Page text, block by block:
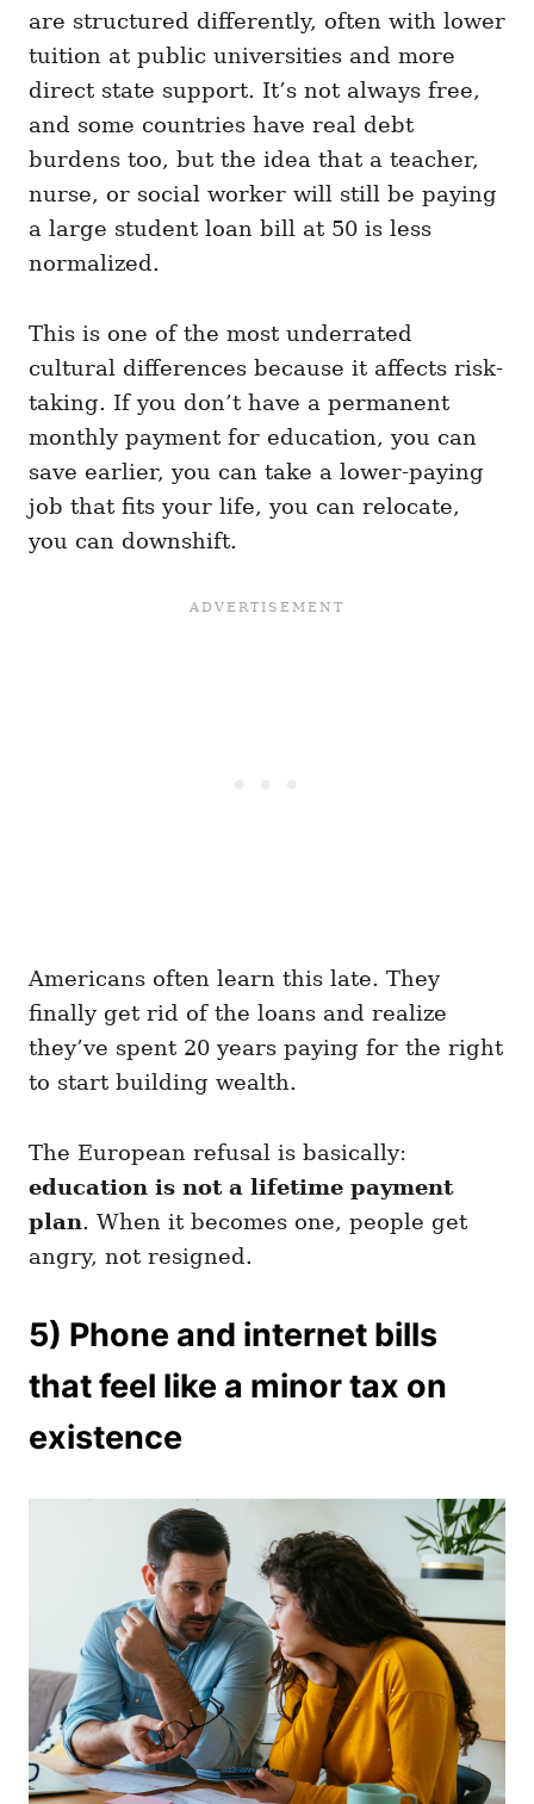
are structured differently, often with lower
tuition at public universities and more
direct state support. It’s not always free,
and some countries have real debt
burdens too, but the idea that a teacher,
nurse, or social worker will still be paying
a large student loan bill at 50 is less
normalized.
This is one of the most underrated
cultural differences because it affects risk-
taking. If you don’t have a permanent
monthly payment for education, you can
save earlier, you can take a lower-paying
job that fits your life, you can relocate,
you can downshift.
Americans often learn this late. They
finally get rid of the loans and realize
they’ve spent 20 years paying for the right
to start building wealth.
The European refusal is basically:
education is not a lifetime payment
plan. When it becomes one, people get
angry, not resigned.
5) Phone and internet bills
that feel like a minor tax on
existence